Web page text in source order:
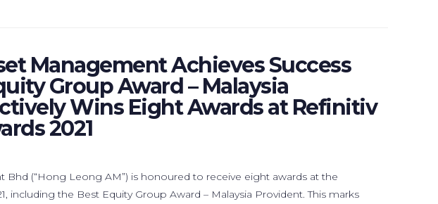
Management Achieves Success
Group Award – Malaysia
Wins Eight Awards at Refinitiv
2021
(“Hong Leong AM”) is honoured to receive eight awards at the
including the Best Equity Group Award – Malaysia Provident. This marks